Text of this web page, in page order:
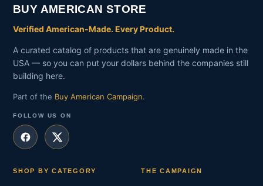
BUY AMERICAN STORE
Verified American-Made. Every Product.
A curated catalog of products that are genuinely made in the
USA — so you can put your dollars behind the companies still
building here.
Part of the Buy American Campaign.
FOLLOW US ON
SHOP BY CATEGORY THE CAMPAIGN